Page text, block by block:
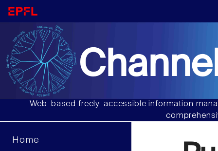
Web-based freely-accessible information
Home